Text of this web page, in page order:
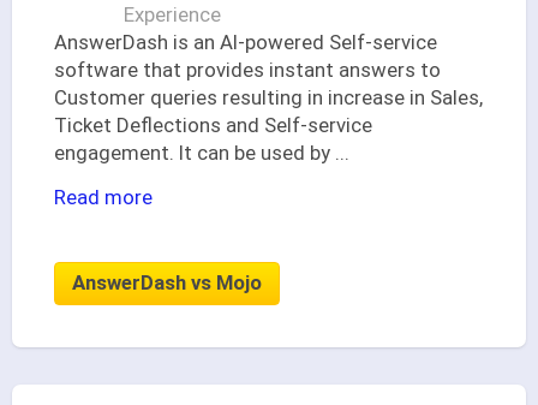
Experience
AnswerDash is an AI-powered Self-service
software that provides instant answers to
Customer queries resulting in increase in Sales,
Ticket Deflections and Self-service
engagement. It can be used by
Read more
AnswerDash vs Mojo